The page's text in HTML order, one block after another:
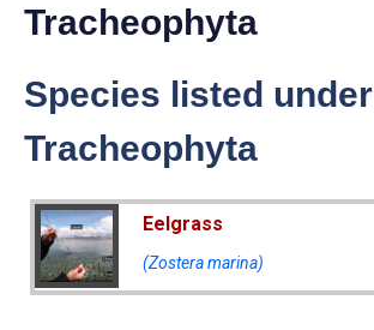
Tracheophyta
Species listed under
Tracheophyta
Eelgrass
(Zostera marina)